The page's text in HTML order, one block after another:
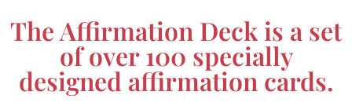
The Affirmation Deck is a set
of over 100 specially
designed affirmation cards.